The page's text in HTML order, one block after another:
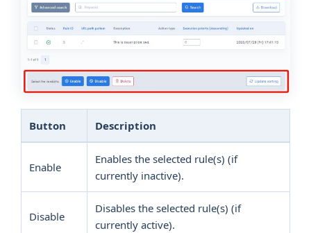
Button Description
Enable
Enables the selected rule(s) (if
currently inactive).
Disable
Disables the selected rule(s) (if
currently active).